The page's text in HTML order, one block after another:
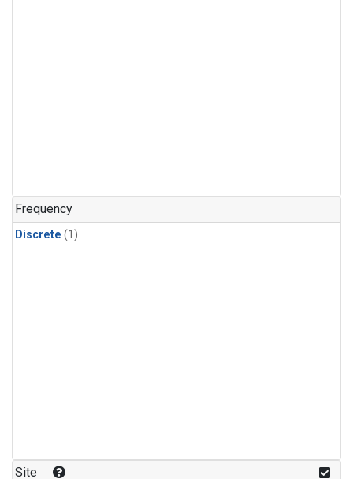
Frequency
Discrete (1)
Site